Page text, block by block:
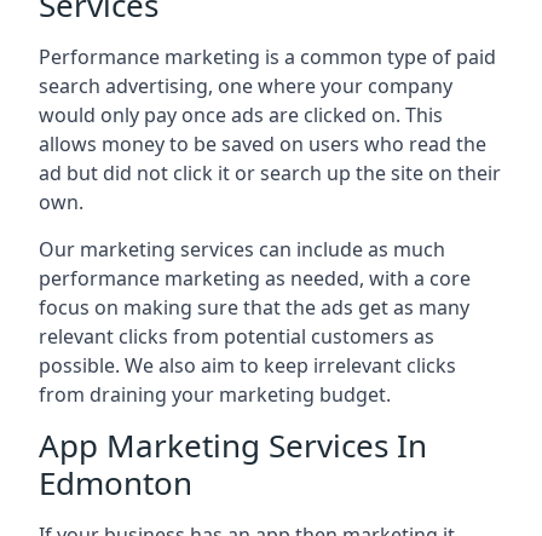
Performance marketing is a common type of paid
search advertising, one where your company
would only pay once ads are clicked on. This
allows money to be saved on users who read the
ad but did not click it or search up the site on their
own.
Our marketing services can include as much
performance marketing as needed, with a core
focus on making sure that the ads get as many
relevant clicks from potential customers as
possible. We also aim to keep irrelevant clicks
from draining your marketing budget.
App Marketing Services In
Edmonton